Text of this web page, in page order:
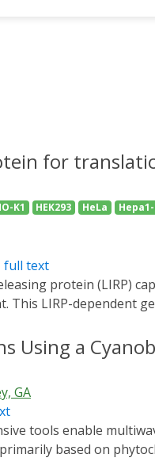
for
K1 HEK293 HeLa
full text
LIRP-dependent
a gene therapy
delivery of
in enabling light-
vectors for LIRP-
Upon intravitreal
to daylight, but
blue light filter
a
GA
based on